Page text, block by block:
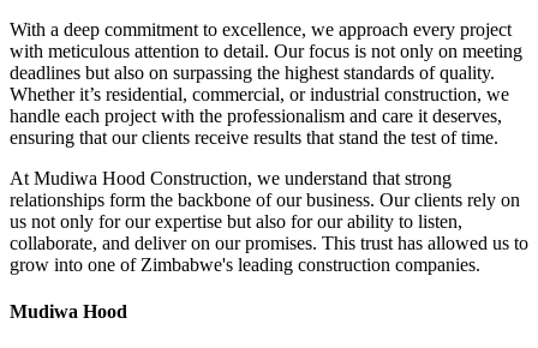
With a deep commitment to excellence, we approach every project
with meticulous attention to detail. Our focus is not only on meeting
deadlines but also on surpassing the highest standards of quality.
Whether it’s residential, commercial, or industrial construction, we
handle each project with the professionalism and care it deserves,
ensuring that our clients receive results that stand the test of time.
At Mudiwa Hood Construction, we understand that strong
relationships form the backbone of our business. Our clients rely on
us not only for our expertise but also for our ability to listen,
collaborate, and deliver on our promises. This trust has allowed us to
grow into one of Zimbabwe's leading construction companies.
Mudiwa Hood